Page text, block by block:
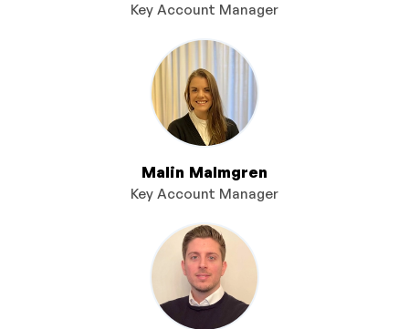
Key Account Manager
Malin Malmgren
Key Account Manager